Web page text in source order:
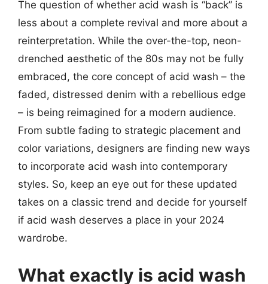
The question of whether acid wash is “back” is
less about a complete revival and more about a
reinterpretation. While the over-the-top, neon-
drenched aesthetic of the 80s may not be fully
embraced, the core concept of acid wash – the
faded, distressed denim with a rebellious edge
– is being reimagined for a modern audience.
From subtle fading to strategic placement and
color variations, designers are finding new ways
to incorporate acid wash into contemporary
styles. So, keep an eye out for these updated
takes on a classic trend and decide for yourself
if acid wash deserves a place in your 2024
wardrobe.
What exactly is acid wash